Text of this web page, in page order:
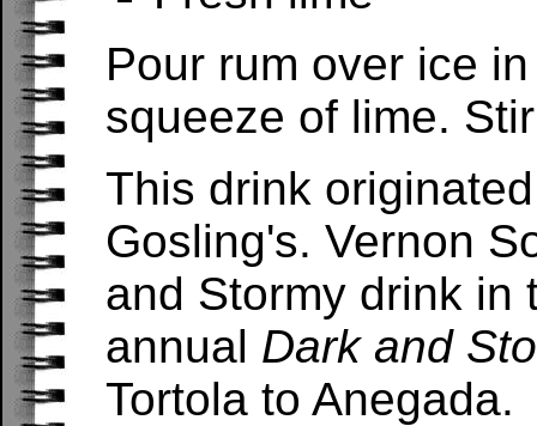
Pour rum over ice
squeeze of lime.
This drink
Gosling's. Vernon
and Stormy drink in
annual Dark and
Tortola to Anegada.